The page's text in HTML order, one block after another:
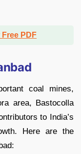
PDF
coal mines,
area, Bastocolla
to India’s
Here are the